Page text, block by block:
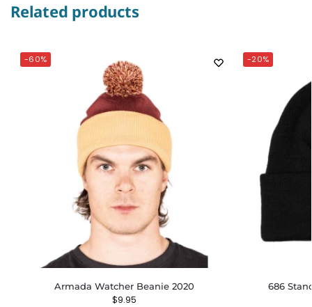
Related products
-60%
Armada Watcher Beanie 2020
$9.95
-20%
686